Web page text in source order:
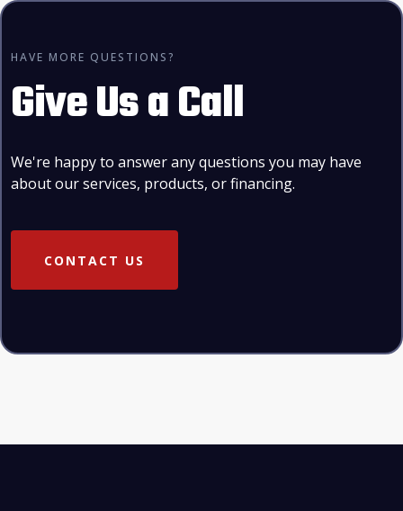
HAVE MORE QUESTIONS?
Give Us a Call
We're happy to answer any questions you may have
about our services, products, or financing.
CONTACT US